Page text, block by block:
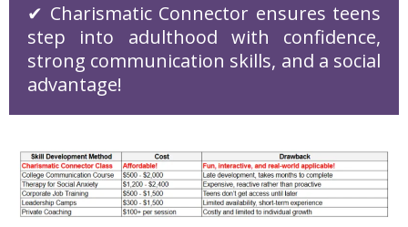
✔ Charismatic Connector ensures teens
step into adulthood with confidence,
strong communication skills, and a social
advantage!